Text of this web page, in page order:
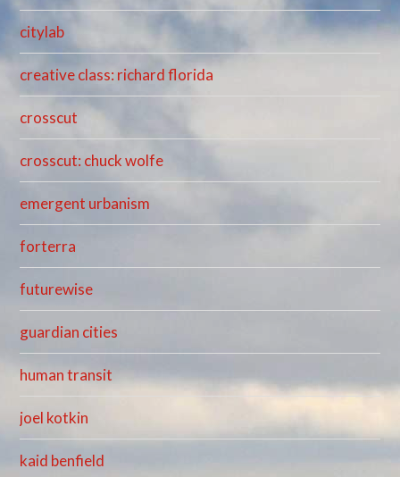
citylab
creative class: richard florida
crosscut
crosscut: chuck wolfe
emergent urbanism
forterra
futurewise
guardian cities
human transit
joel kotkin
kaid benfield